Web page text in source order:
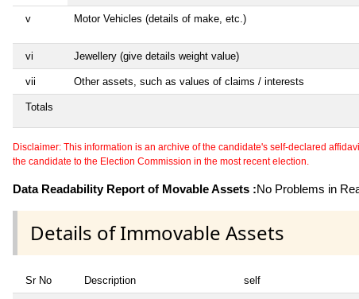
v Motor Vehicles (details of make, etc.)
vi Jewellery (give details weight value)
vii Other assets, such as values of claims / interests
Totals
Disclaimer: This information is an archive of the candidate's self-declared
the candidate to the Election Commission in the most recent election.
Data Readability Report of Movable Assets :No Problems in
Details of Immovable Assets
Sr No Description self